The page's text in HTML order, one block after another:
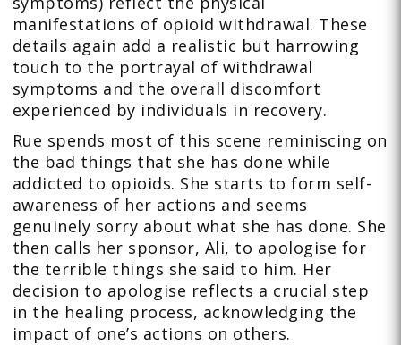
manifestations of opioid withdrawal. These
details again add a realistic but harrowing
touch to the portrayal of withdrawal
symptoms and the overall discomfort
experienced by individuals in recovery.
Rue spends most of this scene reminiscing on
the bad things that she has done while
addicted to opioids. She starts to form self-
awareness of her actions and seems
genuinely sorry about what she has done. She
then calls her sponsor, Ali, to apologise for
the terrible things she said to him. Her
decision to apologise reflects a crucial step
in the healing process, acknowledging the
impact of one’s actions on others.